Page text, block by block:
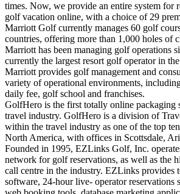
times. Now, we provide an entire system for
golf vacation online, with a choice of 29
Marriott Golf currently manages 60 golf
countries, offering more than 1,000 holes of
Marriott has been managing golf operations
currently the largest resort golf operator in
Marriott provides golf management and
variety of operational environments,
daily fee, golf school and franchises.
GolfHero is the first totally online packaging
travel industry. GolfHero is a division of
within the travel industry as one of the top
North America, with offices in Scottsdale,
Founded in 1995, EZLinks Golf, Inc.
network for golf reservations, as well as the
call centre in the industry. EZLinks provides
software, 24-hour live- operator reservations